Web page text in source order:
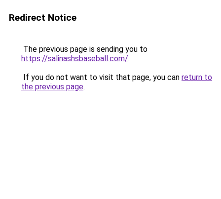
Redirect Notice
The previous page is sending you to
https://salinashsbaseball.com/.
If you do not want to visit that page, you can return to
the previous page.